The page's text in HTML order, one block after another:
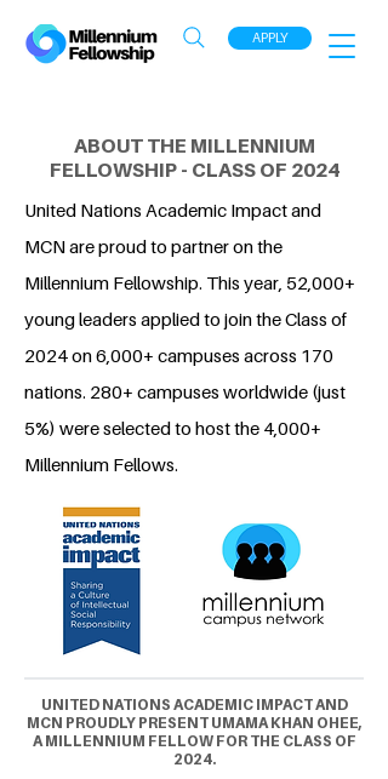
APPLY
ABOUT THE MILLENNIUM
FELLOWSHIP - CLASS OF 2024
United Nations Academic Impact and
MCN are proud to partner on the
Millennium Fellowship. This year, 52,000+
young leaders applied to join the Class of
2024 on 6,000+ campuses across 170
nations. 280+ campuses worldwide (just
5%) were selected to host the 4,000+
Millennium Fellows.
UNITED NATIONS ACADEMIC IMPACT AND
MCN PROUDLY PRESENT UMAMA KHAN OHEE,
A MILLENNIUM FELLOW FOR THE CLASS OF
2024.